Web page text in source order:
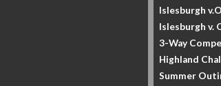
Islesburgh
Islesburgh v.
3-Way
Highland
Summer